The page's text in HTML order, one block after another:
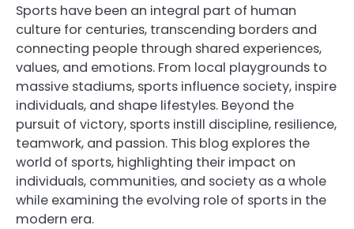
Sports have been an integral part of human
culture for centuries, transcending borders and
connecting people through shared experiences,
values, and emotions. From local playgrounds to
massive stadiums, sports influence society, inspire
individuals, and shape lifestyles. Beyond the
pursuit of victory, sports instill discipline, resilience,
teamwork, and passion. This blog explores the
world of sports, highlighting their impact on
individuals, communities, and society as a whole
while examining the evolving role of sports in the
modern era.